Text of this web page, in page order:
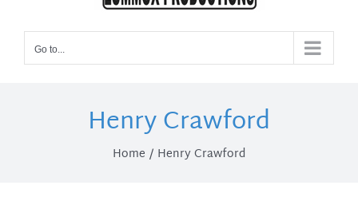
Go to...
Henry Crawford
Home Henry Crawford